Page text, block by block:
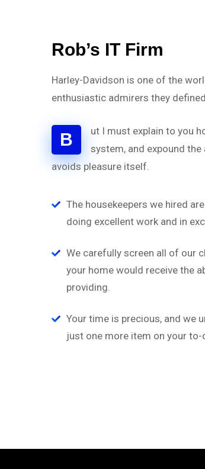
Rob’s IT Firm
Harley-Davidson is one of the
enthusiastic admirers they
B
ut I must explain to you
system, and expound
avoids pleasure itself.
The housekeepers we hired
doing excellent work and in
We carefully screen all of our
your home would receive the
providing.
Your time is precious, and we
just one more item on your to-
“ alias quat
ullamco